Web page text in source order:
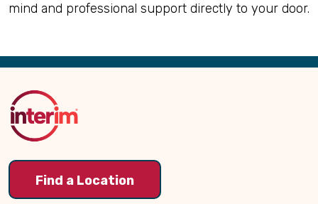
mind and professional support directly to your door.
Back
Top
Find a Location